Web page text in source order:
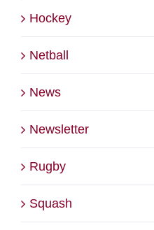
Hockey
Netball
News
Newsletter
Rugby
Squash